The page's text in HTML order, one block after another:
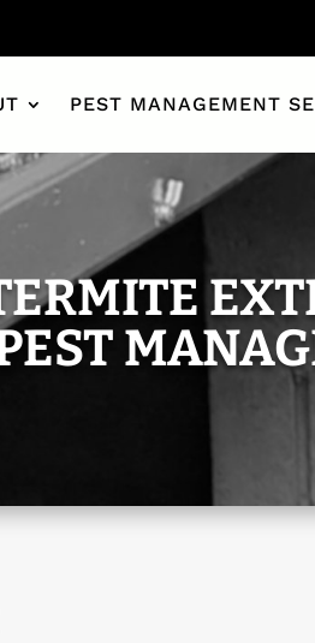
PEST MANAGEMENT